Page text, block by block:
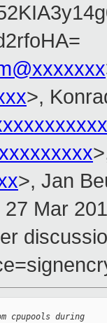
>,
>, Jan
27 Mar
cpupools during